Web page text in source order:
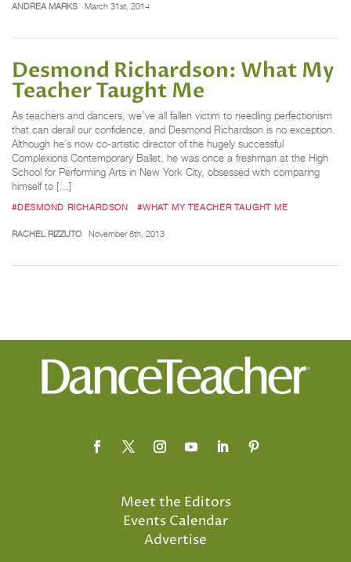
ANDREA MARKS March 31st, 2014
Desmond Richardson: What My
Teacher Taught Me
As teachers and dancers, we’ve all fallen victim to needling perfectionism
that can derail our confidence, and Desmond Richardson is no exception.
Although he’s now co-artistic director of the hugely successful
Complexions Contemporary Ballet, he was once a freshman at the High
School for Performing Arts in New York City, obsessed with comparing
himself to […]
#DESMOND RICHARDSON #WHAT MY TEACHER TAUGHT ME
RACHEL RIZZUTO November 8th, 2013
Meet the Editors
Events Calendar
Advertise